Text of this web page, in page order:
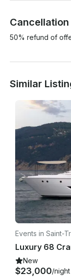
50% refund of
Similar
Events in Saint-
New
$23,000/night